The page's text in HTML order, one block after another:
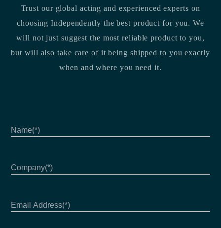
Trust our global acting and experienced experts on
choosing Independently the best product for you. We
will not just suggest the most reliable product to you,
but will also take care of it being shipped to you exactly
when and where you need it.